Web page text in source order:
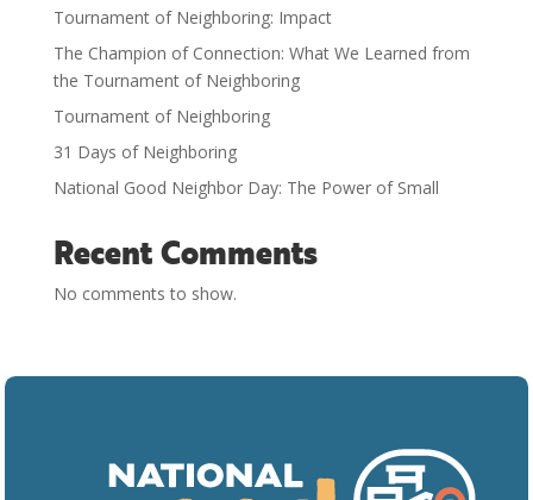
Tournament of Neighboring: Impact
The Champion of Connection: What We Learned from
the Tournament of Neighboring
Tournament of Neighboring
31 Days of Neighboring
National Good Neighbor Day: The Power of Small
Recent Comments
No comments to show.